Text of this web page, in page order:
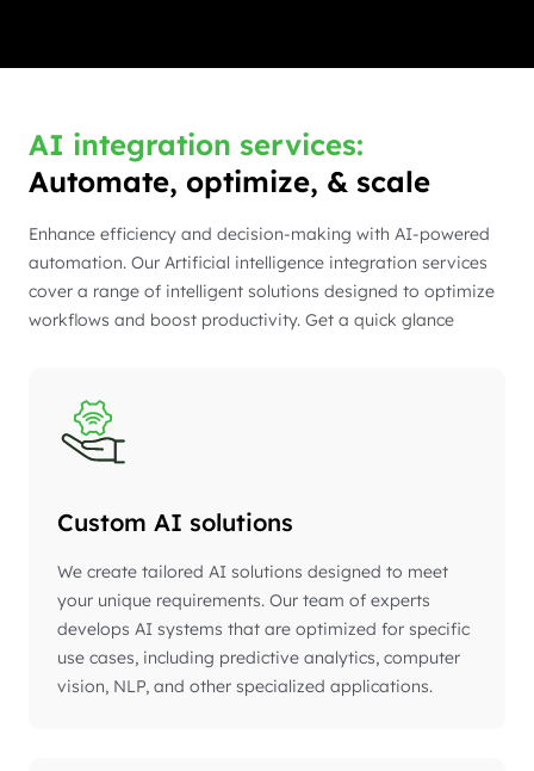
AI integration services:
Automate, optimize, & scale
Enhance efficiency and decision-making with AI-powered
automation. Our Artificial intelligence integration services
cover a range of intelligent solutions designed to optimize
workflows and boost productivity. Get a quick glance
Custom AI solutions
We create tailored AI solutions designed to meet
your unique requirements. Our team of experts
develops AI systems that are optimized for specific
use cases, including predictive analytics, computer
vision, NLP, and other specialized applications.